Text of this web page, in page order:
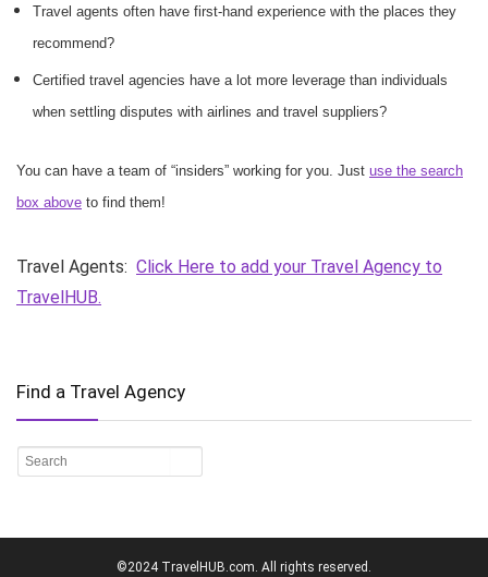
Travel agents often have first-hand experience with the places they
recommend?
Certified travel agencies have a lot more leverage than individuals
when settling disputes with airlines and travel suppliers?
You can have a team of “insiders” working for you. Just use the search
box above to find them!
Travel Agents: Click Here to add your Travel Agency to
TravelHUB.
Find a Travel Agency
©2024 TravelHUB.com. All rights reserved.